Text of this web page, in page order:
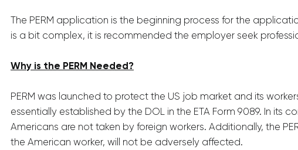
The PERM application is the beginning process for the
is a bit complex, it is recommended the employer seek
Why is the PERM Needed?
PERM was launched to protect the US job market and its
essentially established by the DOL in the ETA Form 9089. In
Americans are not taken by foreign workers. Additionally, the
the American worker, will not be adversely affected.